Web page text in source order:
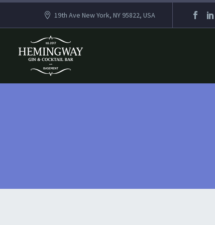
19th Ave New York, NY 95822, USA